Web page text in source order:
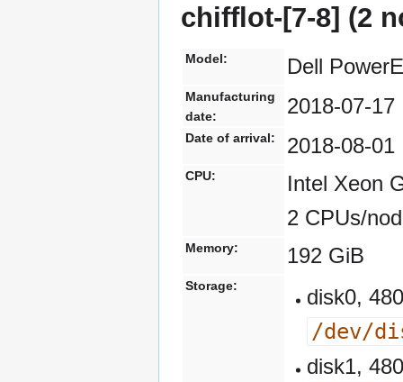
chifflot-[7-8] (2
Model: Dell
Manufacturing
date:
2018-07-17
Date of arrival: 2018-08-01
CPU:
Intel Xeon
2 CPUs/
Memory: 192 GiB
Storage: disk0,
/dev/
disk1,